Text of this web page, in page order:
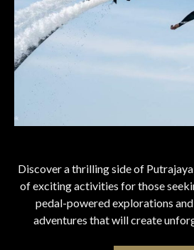
Discover a thrilling side of
of exciting activities for those
pedal-powered explorations
adventures that will create